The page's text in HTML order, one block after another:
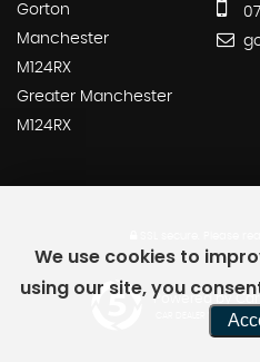
Gorton
Manchester
M124RX
Greater Manchester
M124RX
Powered by Car
CAR DEALER WEBSITES -
We use cookies to
using our site, you